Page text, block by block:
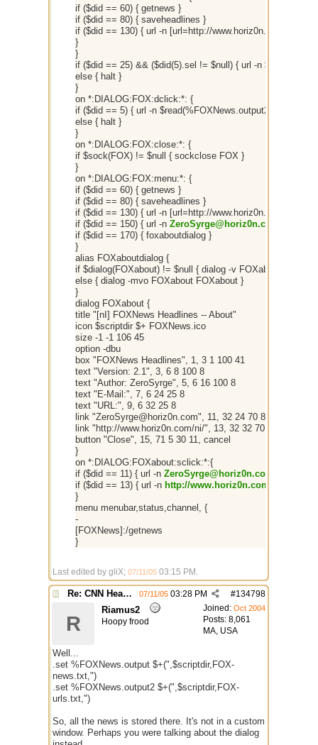
if ($did == 60) { getnews }
if ($did == 80) { saveheadlines }
if ($did == 130) { url -n [url=http://www.horiz0n.com/ni/
}
}
if ($did == 25) && ($did(5).sel != $null) { url -n
else { halt }
}
on *:DIALOG:FOX:dclick:*: {
if ($did == 5) { url -n
else { halt }
}
on *:DIALOG:FOX:close:*: {
if $sock(FOX) != $null { sockclose FOX }
}
on *:DIALOG:FOX:menu:*: {
if ($did == 60) { getnews }
if ($did == 80) { saveheadlines }
if ($did == 130) { url -n [url=http://www.horiz0n.com/ni/]
if ($did == 150) { url -n ZeroSyrge@horiz0n.com
if ($did == 170) { foxaboutdialog }
}
alias FOXaboutdialog {
if $dialog(FOXabout) != $null { dialog -v FOXabout }
else { dialog -mvo FOXabout FOXabout }
}
dialog FOXabout {
title "[nI] FOXNews Headlines -- About"
icon $scriptdir $+ FOXNews.ico
size -1 -1 106 45
option -dbu
box "FOXNews Headlines", 1, 3 1 100 41
text "Version: 2.1", 3, 6 8 100 8
text "Author: ZeroSyrge", 5, 6 16 100 8
text "E-Mail:", 7, 6 24 25 8
text "URL:", 9, 6 32 25 8
link "ZeroSyrge@horiz0n.com", 11, 32 24 70 8
link "http://www.horiz0n.com/ni/", 13, 32 32 70 8
button "Close", 15, 71 5 30 11, cancel
}
on *:DIALOG:FOXabout:sclick:*:{
if ($did == 11) { url -n ZeroSyrge@horiz0n.com
if ($did == 13) { url -n http://www.horiz0n.com/ni/
}
menu menubar,status,channel, {
-
[FOXNews]:/getnews
}
Last edited by gliX; 07/11/05 03:15 PM .
Re: CNN Headline Grabber #134798
07/11/05 03:28 PM
Joined: Oct 2004
Posts: 8,061
MA, USA
R
Riamus2
Hoopy frood
Well...
.set %FOXNews.output $+(",$scriptdir,FOX-
news.txt,")
.set %FOXNews.output2 $+(",$scriptdir,FOX-
urls.txt,")
So, all the news is stored there. It's not in a custom
window. Perhaps you were talking about the dialog